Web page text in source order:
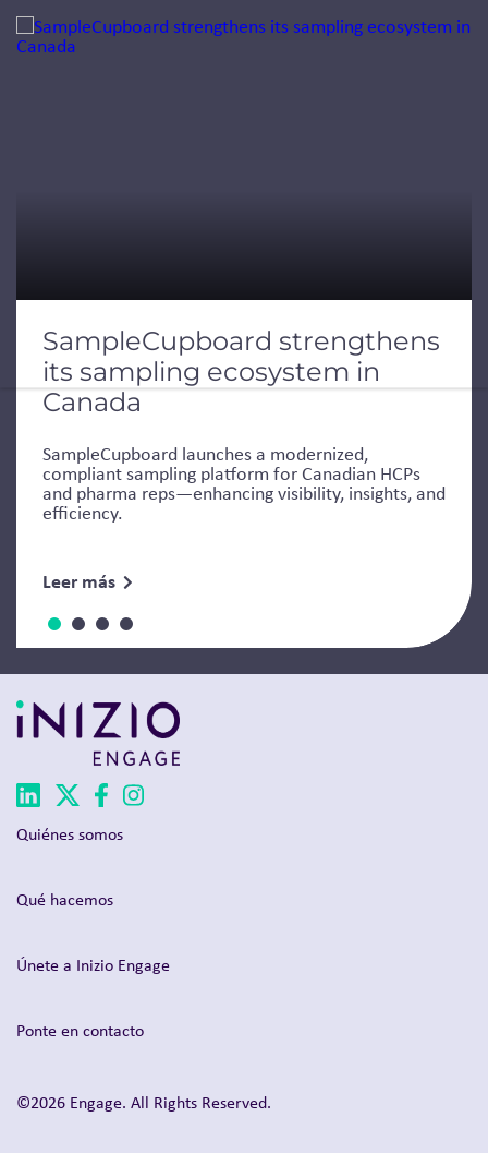
Jump to a slide with the slide dots.
SampleCupboard strengthens
its sampling ecosystem in
Canada
SampleCupboard launches a modernized,
compliant sampling platform for Canadian HCPs
and pharma reps—enhancing visibility, insights, and
efficiency.
Leer más
Quiénes somos
Qué hacemos
Únete a Inizio Engage
Ponte en contacto
©2026 Engage. All Rights Reserved.